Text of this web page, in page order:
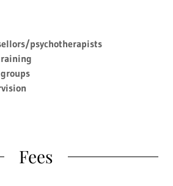
psychotherapists
Fees